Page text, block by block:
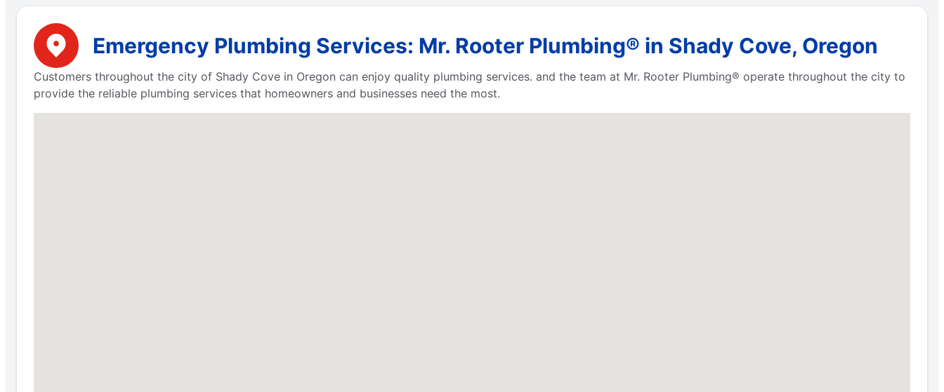
Emergency Plumbing Services: Mr. Rooter Plumbing® in Shady Cove, Oregon
Customers throughout the city of Shady Cove in Oregon can enjoy quality plumbing services. and the team at Mr. Rooter Plumbing® operate throughout the city to
provide the reliable plumbing services that homeowners and businesses need the most.